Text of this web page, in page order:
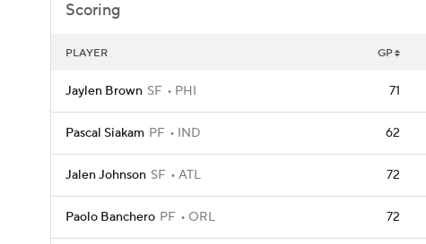
Scoring
PLAYER GP
Jaylen Brown SF PHI 71
Pascal Siakam PF IND 62
Jalen Johnson SF ATL 72
Paolo Banchero PF ORL 72